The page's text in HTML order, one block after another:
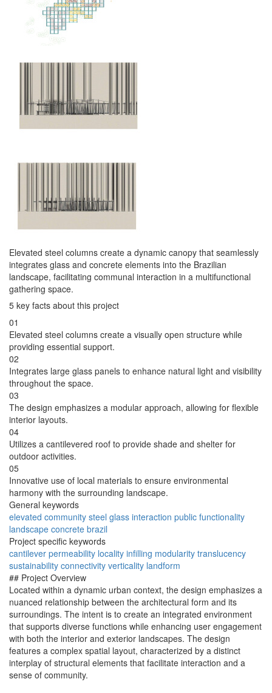
Elevated steel columns create a dynamic canopy that seamlessly
integrates glass and concrete elements into the Brazilian
landscape, facilitating communal interaction in a multifunctional
gathering space.
5 key facts about this project
01
Elevated steel columns create a visually open structure while
providing essential support.
02
Integrates large glass panels to enhance natural light and visibility
throughout the space.
03
The design emphasizes a modular approach, allowing for flexible
interior layouts.
04
Utilizes a cantilevered roof to provide shade and shelter for
outdoor activities.
05
Innovative use of local materials to ensure environmental
harmony with the surrounding landscape.
General keywords
elevated community steel glass interaction public functionality
landscape concrete brazil
Project specific keywords
cantilever permeability locality infilling modularity translucency
sustainability connectivity verticality landform
## Project Overview
Located within a dynamic urban context, the design emphasizes a
nuanced relationship between the architectural form and its
surroundings. The intent is to create an integrated environment
that supports diverse functions while enhancing user engagement
with both the interior and exterior landscapes. The design
features a complex spatial layout, characterized by a distinct
interplay of structural elements that facilitate interaction and a
sense of community.